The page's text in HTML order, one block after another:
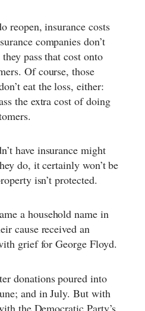
reopen, insurance costs
companies don’t
pass that cost onto
Of course, those
eat the loss, either:
the extra cost of doing
have insurance might
do, it certainly won’t be
isn’t protected.
a household name in
cause received an
grief for George Floyd.
donations poured into
and in July. But with
the Democratic Party’s